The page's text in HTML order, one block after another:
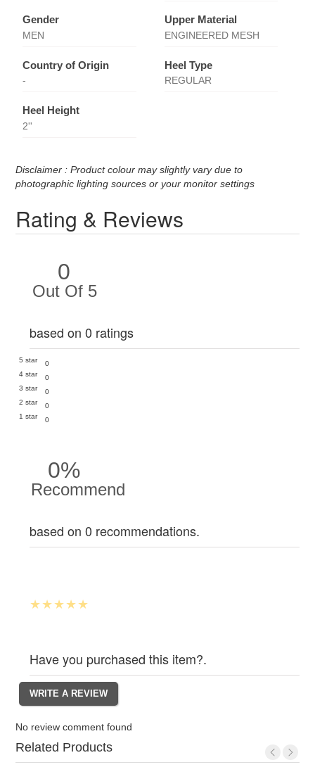
Gender
MEN
Upper Material
ENGINEERED MESH
Country of Origin
-
Heel Type
REGULAR
Heel Height
2''
Disclaimer : Product colour may slightly vary due to
photographic lighting sources or your monitor settings
Rating & Reviews
0
Out Of 5
based on 0 ratings
5 star
0
4 star
0
3 star
0
2 star
0
1 star
0
0%
Recommend
based on 0 recommendations.
Have you purchased this item?.
No review comment found
Related Products